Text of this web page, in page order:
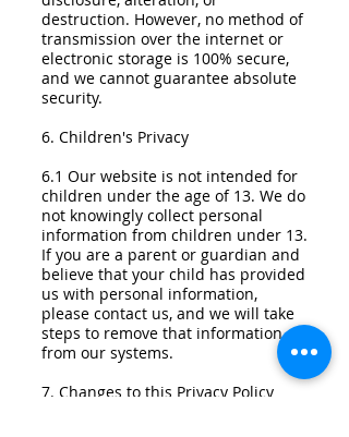
destruction. However, no method of
transmission over the internet or
electronic storage is 100% secure,
and we cannot guarantee absolute
security.
6. Children's Privacy
6.1 Our website is not intended for
children under the age of 13. We do
not knowingly collect personal
information from children under 13.
If you are a parent or guardian and
believe that your child has provided
us with personal information,
please contact us, and we will take
steps to remove that information
from our systems.
7. Changes to this Privacy Policy